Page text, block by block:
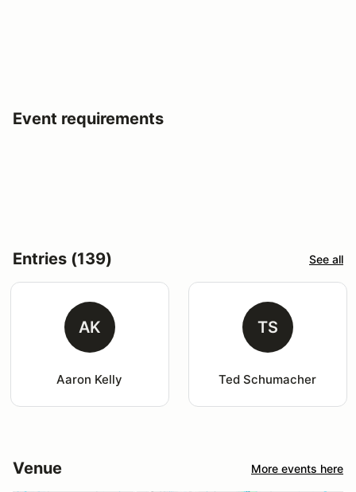
Event requirements
Entries (139) See all
AK
Aaron Kelly
TS
Ted Schumacher
Venue More events here